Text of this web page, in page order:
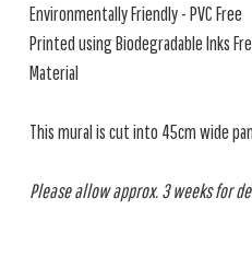
Environmentally Friendly - PVC Free
Printed using Biodegradable Inks
Material
This mural is cut into 45cm wide
Please allow approx. 3 weeks for